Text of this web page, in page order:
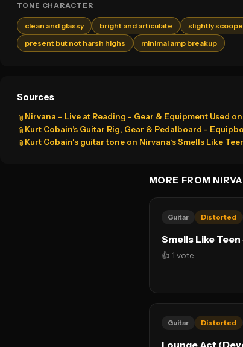
TONE CHARACTER
clean and glassy bright and articulate slightly
present but not harsh highs
minimal amp breakup
Sources
📎 Nirvana – Live at Reading - Gear & Equipment Used
📎 Kurt Cobain's Guitar Rig, Gear & Pedalboard -
📎 Kurt Cobain‘s guitar tone on Nirvana‘s Smells Like
MORE FROM
Guitar Distorted
Smells Like
👍 1 vote
Guitar Distorted